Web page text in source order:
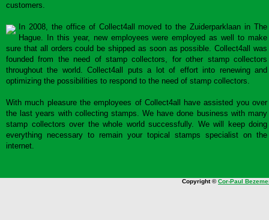
customers.
In 2008, the office of Collect4all moved to the Zuiderparklaan in The
Hague. In this year, new employees were employed as well to make
sure that all orders could be shipped as soon as possible. Collect4all was
founded from the need of stamp collectors, for other stamp collectors
throughout the world. Collect4all puts a lot of effort into renewing and
optimizing the possibilities to respond to the need of stamp collectors.
With much pleasure the employees of Collect4all have assisted you over
the last years with collecting stamps. We have done business with many
stamp collectors over the whole world successfully. We will keep doing
everything necessary to remain your topical stamps specialist on the
internet.
Copyright ©Cor-Paul